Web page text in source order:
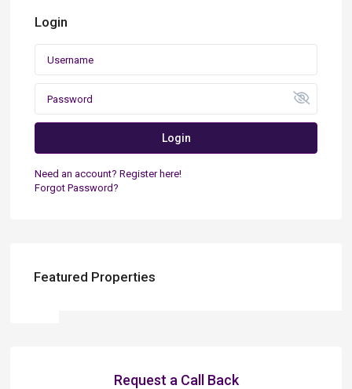
Login
Login
Need an account? Register here!
Forgot Password?
Featured Properties
Request a Call Back